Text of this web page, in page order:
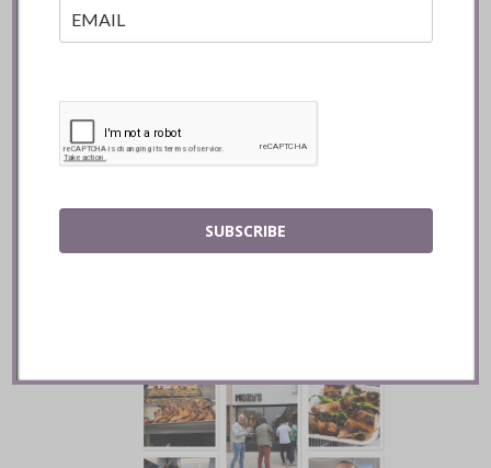
Batifole Restaurant ::
SUBSCRIBE